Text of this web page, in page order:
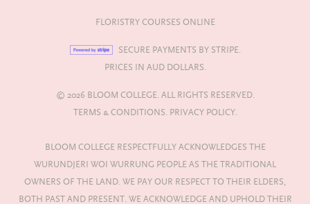
FLORISTRY COURSES ONLINE
SECURE PAYMENTS BY STRIPE.
PRICES IN AUD DOLLARS.
© 2026 BLOOM COLLEGE. ALL RIGHTS RESERVED.
TERMS & CONDITIONS. PRIVACY POLICY.
BLOOM COLLEGE RESPECTFULLY ACKNOWLEDGES THE
WURUNDJERI WOI WURRUNG PEOPLE AS THE TRADITIONAL
OWNERS OF THE LAND. WE PAY OUR RESPECT TO THEIR ELDERS,
BOTH PAST AND PRESENT. WE ACKNOWLEDGE AND UPHOLD THEIR